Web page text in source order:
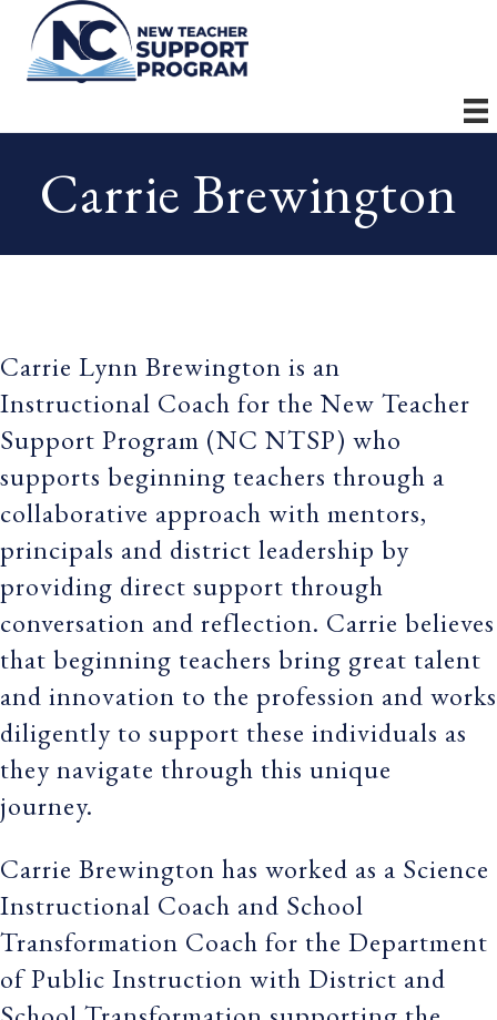
Carrie Brewington
Carrie Lynn Brewington is an
Instructional Coach for the New Teacher
Support Program (NC NTSP) who
supports beginning teachers through a
collaborative approach with mentors,
principals and district leadership by
providing direct support through
conversation and reflection. Carrie believes
that beginning teachers bring great talent
and innovation to the profession and works
diligently to support these individuals as
they navigate through this unique
journey.
Carrie Brewington has worked as a Science
Instructional Coach and School
Transformation Coach for the Department
of Public Instruction with District and